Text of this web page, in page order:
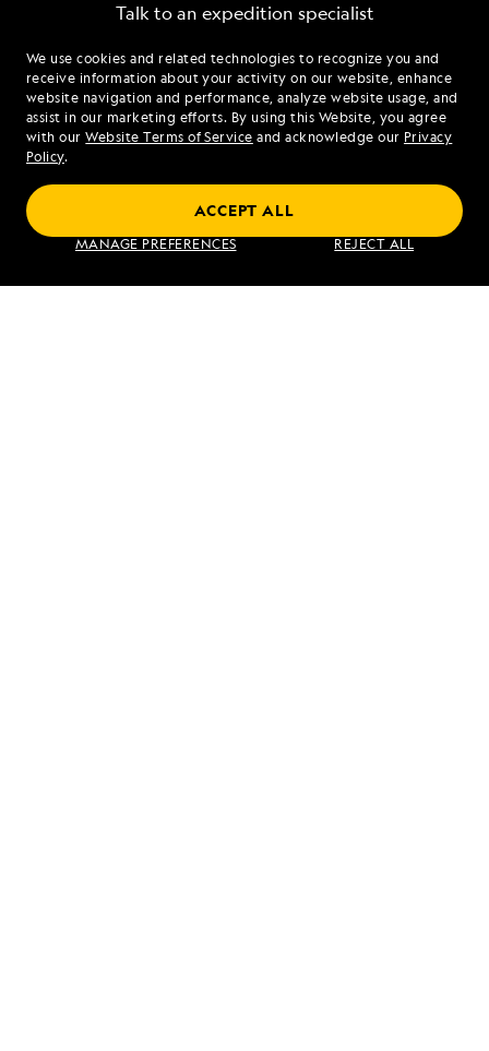
We use cookies and related technologies to recognize you and
receive information about your activity on our website, enhance
website navigation and performance, analyze website usage, and
assist in our marketing efforts. By using this Website, you agree
with ourWebsite Terms of Service and acknowledge our Privacy
Policy.
MANAGE PREFERENCES REJECT ALL
ACCEPT ALL
Talk to an expedition specialist
1.855.731.9378
Mon - Fri 9 am to 8 pm (ET)
Sat - Sun 10 am to 5 pm (ET)
Find an Expedition